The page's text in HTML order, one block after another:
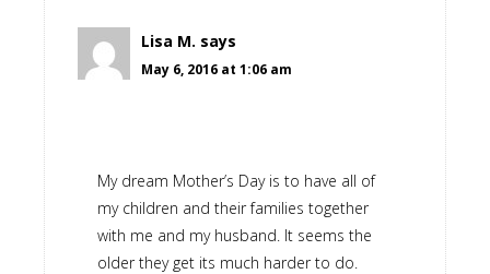
Lisa M. says
May 6, 2016 at 1:06 am
My dream Mother’s Day is to have all of
my children and their families together
with me and my husband. It seems the
older they get its much harder to do.